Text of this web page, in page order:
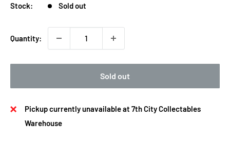
Stock: Sold out
Quantity:
Sold out
Pickup currently unavailable at 7th City Collectables
Warehouse